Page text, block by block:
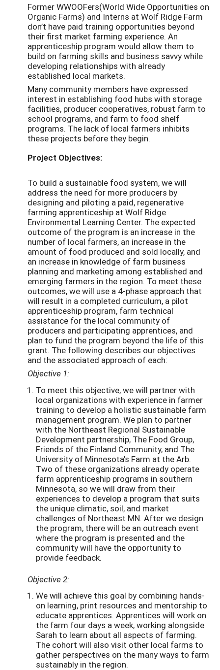
Former WWOOFers(World Wide Opportunities on
Organic Farms) and Interns at Wolf Ridge Farm
don’t have paid training opportunities beyond
their first market farming experience. An
apprenticeship program would allow them to
build on farming skills and business savvy while
developing relationships with already
established local markets.
Many community members have expressed
interest in establishing food hubs with storage
facilities, producer cooperatives, robust farm to
school programs, and farm to food shelf
programs. The lack of local farmers inhibits
these projects before they begin.
Project Objectives:
To build a sustainable food system, we will
address the need for more producers by
designing and piloting a paid, regenerative
farming apprenticeship at Wolf Ridge
Environmental Learning Center. The expected
outcome of the program is an increase in the
number of local farmers, an increase in the
amount of food produced and sold locally, and
an increase in knowledge of farm business
planning and marketing among established and
emerging farmers in the region. To meet these
outcomes, we will use a 4-phase approach that
will result in a completed curriculum, a pilot
apprenticeship program, farm technical
assistance for the local community of
producers and participating apprentices, and
plan to fund the program beyond the life of this
grant. The following describes our objectives
and the associated approach of each:
Objective 1:
To meet this objective, we will partner with
local organizations with experience in farmer
training to develop a holistic sustainable farm
management program. We plan to partner
with the Northeast Regional Sustainable
Development partnership, The Food Group,
Friends of the Finland Community, and The
University of Minnesota’s Farm at the Arb.
Two of these organizations already operate
farm apprenticeship programs in southern
Minnesota, so we will draw from their
experiences to develop a program that suits
the unique climatic, soil, and market
challenges of Northeast MN. After we design
the program, there will be an outreach event
where the program is presented and the
community will have the opportunity to
provide feedback.
Objective 2:
We will achieve this goal by combining hands-
on learning, print resources and mentorship to
educate apprentices. Apprentices will work on
the farm four days a week, working alongside
Sarah to learn about all aspects of farming.
The cohort will also visit other local farms to
gather perspectives on the many ways to farm
sustainably in the region.